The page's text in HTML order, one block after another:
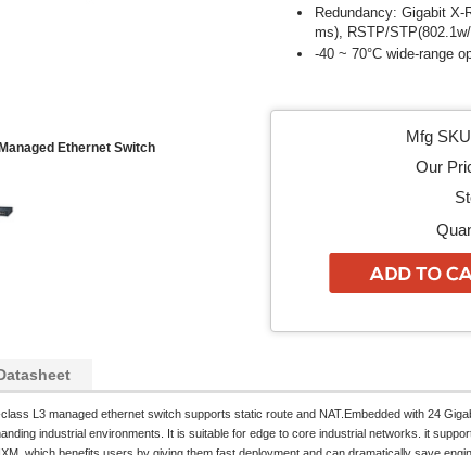
Ethernet Switch
Redundancy: Gigabit
ms), RSTP/
-40 ~ 70°C wide-range
Mfg
Our
L3 managed ethernet switch supports static route and NAT.Embedded with 24
industrial environments. It is suitable for edge to core industrial networks. it